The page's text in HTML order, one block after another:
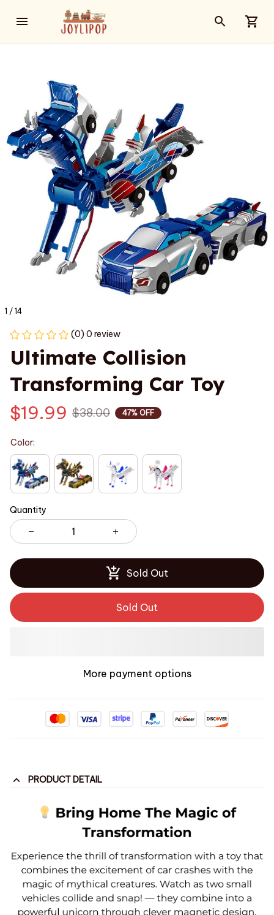
1 / 14
(0) 0 review
Ultimate Collision
Transforming Car Toy
$19.99 $38.00 47% OFF
Color:
Quantity
Sold Out
Sold Out
More payment options
PRODUCT DETAIL